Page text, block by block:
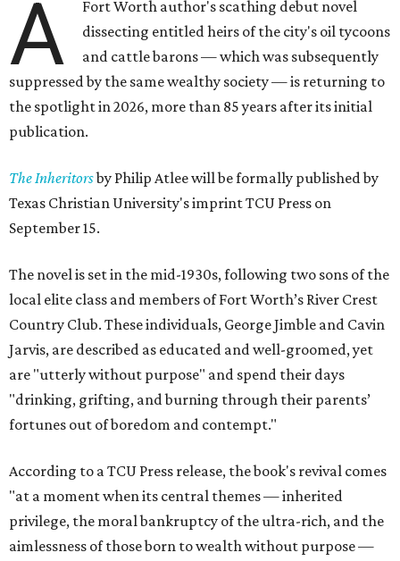
A
Fort Worth author's scathing debut novel
dissecting entitled heirs of the city's oil tycoons
and cattle barons — which was subsequently
suppressed by the same wealthy society — is returning to
the spotlight in 2026, more than 85 years after its initial
publication.
The Inheritorsby Philip Atlee will be formally published by
Texas Christian University's imprint TCU Press on
September 15.
The novel is set in the mid-1930s, following two sons of the
local elite class and members of Fort Worth’s River Crest
Country Club. These individuals, George Jimble and Cavin
Jarvis, are described as educated and well-groomed, yet
are "utterly without purpose" and spend their days
"drinking, grifting, and burning through their parents’
fortunes out of boredom and contempt."
According to a TCU Press release, the book's revival comes
"at a moment when its central themes — inherited
privilege, the moral bankruptcy of the ultra-rich, and the
aimlessness of those born to wealth without purpose —